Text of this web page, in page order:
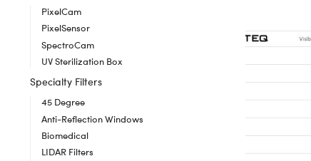
PixelCam
PixelSensor
SpectroCam
UV Sterilization Box
Specialty Filters
45 Degree
Anti-Reflection Windows
Biomedical
LIDAR Filters